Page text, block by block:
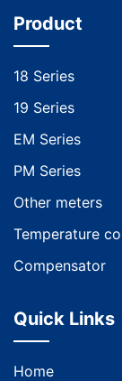
Product
18 Series
19 Series
EM Series
PM Series
Other meters
Temperature
Compensator
Quick Links
Home